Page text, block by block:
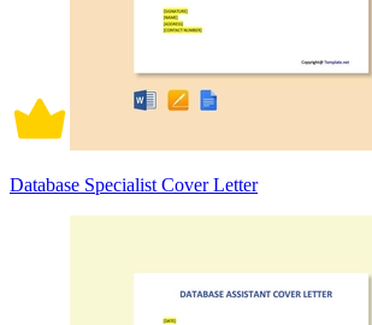
Database Specialist Cover Letter